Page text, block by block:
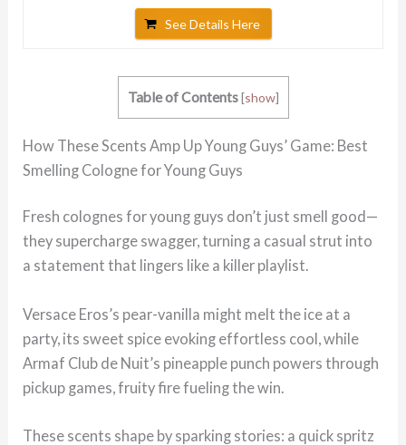
See Details Here
Table of Contents [show]
How These Scents Amp Up Young Guys’ Game: Best
Smelling Cologne for Young Guys
Fresh colognes for young guys don’t just smell good—
they supercharge swagger, turning a casual strut into
a statement that lingers like a killer playlist.
Versace Eros’s pear-vanilla might melt the ice at a
party, its sweet spice evoking effortless cool, while
Armaf Club de Nuit’s pineapple punch powers through
pickup games, fruity fire fueling the win.
These scents shape by sparking stories: a quick spritz